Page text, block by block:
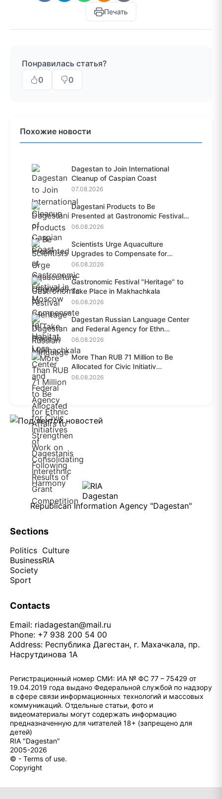
Печать
Понравилась статья?
0
0
Похожие новости
Dagestan to Join International
Cleanup of Caspian Coast
07.08.2026
Dagestani Products to Be
Presented at Gastronomic Festival
i...
06.08.2026
Scientists Urge Aquaculture
Upgrades to Compensate for
Habit...
06.08.2026
Gastronomic Festival "Heritage" to
Take Place in Makhachkala
06.08.2026
Dagestan Russian Language Center
and Federal Agency for Ethn...
06.08.2026
More Than RUB 71 Million to Be
Allocated for Civic Initiativ...
06.08.2026
Republican Information Agency "Dagestan"
Sections
Politics
Business
Society
Sport
Culture
RIA
Contacts
Email: riadagestan@mail.ru
Phone: +7 938 200 54 00
Address: Республика Дагестан, г. Махачкала, пр.
Насрутдинова 1А
Регистрационный номер СМИ: ИА № ФС 77 – 75429 от
19.04.2019 года выдано Федеральной службой по надзору
в сфере связи информационных технологий и массовых
коммуникаций. Отдельные статьи, фото и
видеоматериалы могут содержать информацию
предназначенную для читателей 18+ (запрещено для
детей)
RIA "Dagestan"
2005-2026
© - Terms of use.
Copyright